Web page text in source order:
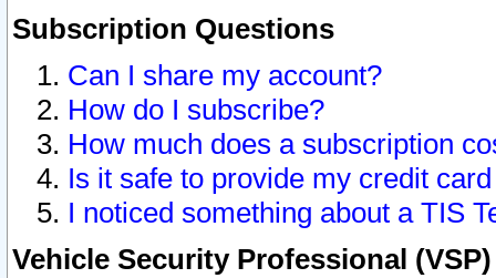
Subscription Questions
Can I share my account?
How do I subscribe?
How much does a subscription
Is it safe to provide my credit
I noticed something about a TIS
Vehicle Security Professional